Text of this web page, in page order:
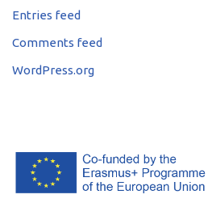
Entries feed
Comments feed
WordPress.org